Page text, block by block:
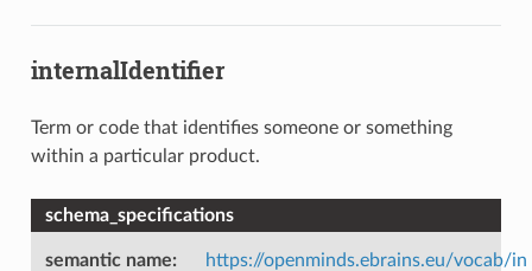
internalIdentifier
Term or code that identifies someone or something
within a particular product.
schema_specifications
semantic name:
https://openminds.ebrains.eu/vocab/in